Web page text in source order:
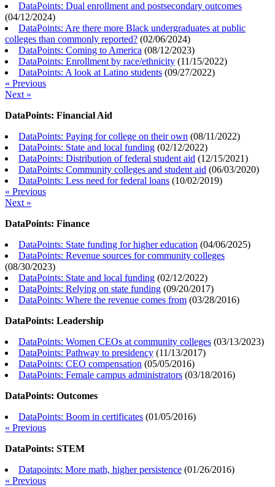
DataPoints: Dual enrollment and postsecondary outcomes
(04/12/2024)
DataPoints: Are there more Black undergraduates at public
colleges than commonly reported? (02/06/2024)
DataPoints: Coming to America (08/12/2023)
DataPoints: Enrollment by race/ethnicity (11/15/2022)
DataPoints: A look at Latino students (09/27/2022)
« Previous
Next »
DataPoints: Financial Aid
DataPoints: Paying for college on their own (08/11/2022)
DataPoints: State and local funding (02/12/2022)
DataPoints: Distribution of federal student aid (12/15/2021)
DataPoints: Community colleges and student aid (06/03/2020)
DataPoints: Less need for federal loans (10/02/2019)
« Previous
Next »
DataPoints: Finance
DataPoints: State funding for higher education (04/06/2025)
DataPoints: Revenue sources for community colleges
(08/30/2023)
DataPoints: State and local funding (02/12/2022)
DataPoints: Relying on state funding (09/20/2017)
DataPoints: Where the revenue comes from (03/28/2016)
DataPoints: Leadership
DataPoints: Women CEOs at community colleges (03/13/2023)
DataPoints: Pathway to presidency (11/13/2017)
DataPoints: CEO compensation (05/05/2016)
DataPoints: Female campus administrators (03/18/2016)
DataPoints: Outcomes
DataPoints: Boom in certificates (01/05/2016)
« Previous
DataPoints: STEM
Datapoints: More math, higher persistence (01/26/2016)
« Previous